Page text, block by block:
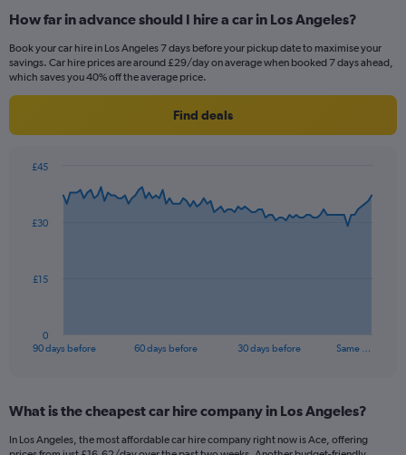
How far in advance should I hire a car in Los Angeles?
Book your car hire in Los Angeles 7 days before your pickup date to maximise your
savings. Car hire prices are around £29/day on average when booked 7 days ahead,
which saves you 40% off the average price.
Find deals
data
The
Range:
categories.
90 days before 60 days before 30 days before Same …
0
£15
£30
£45
End
What is the cheapest car hire company in Los Angeles?
In Los Angeles, the most affordable car hire company right now is Ace, offering